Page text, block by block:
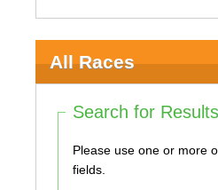
All Races
Search for Results
Please use one or more of the fields
fields.